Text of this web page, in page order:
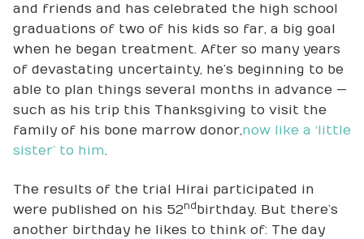
and friends and has celebrated the high school
graduations of two of his kids so far, a big goal
when he began treatment. After so many years
of devastating uncertainty, he’s beginning to be
able to plan things several months in advance —
such as his trip this Thanksgiving to visit the
family of his bone marrow donor,now like a ‘little
sister’ to him.
The results of the trial Hirai participated in
were published on his 52nd birthday. But there’s
another birthday he likes to think of: The day